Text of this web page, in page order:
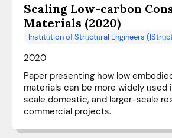
Scaling Low-carbon
Materials (2020)
Institution of Structural Engineers
2020
Paper presenting how low
materials can be more widely used
scale domestic, and larger-scale
commercial projects.